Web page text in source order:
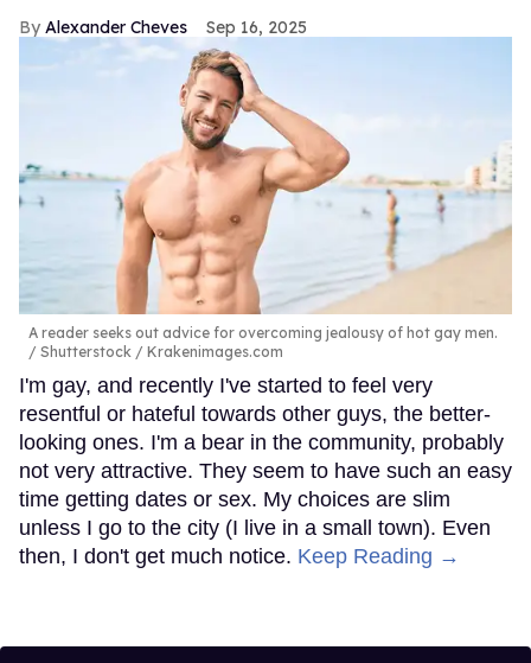
Alexander Cheves Sep 16, 2025
A reader seeks out advice for overcoming jealousy of hot gay men.
Shutterstock / Krakenimages.com
I'm gay, and recently I've started to feel very
resentful or hateful towards other guys, the better-
looking ones. I'm a bear in the community, probably
not very attractive. They seem to have such an easy
time getting dates or sex. My choices are slim
unless I go to the city (I live in a small town). Even
then, I don't get much notice. Keep Reading →